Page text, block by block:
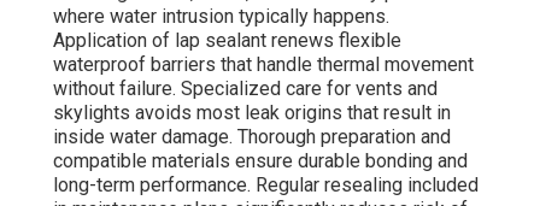
where water intrusion typically happens.
Application of lap sealant renews flexible
waterproof barriers that handle thermal movement
without failure. Specialized care for vents and
skylights avoids most leak origins that result in
inside water damage. Thorough preparation and
compatible materials ensure durable bonding and
long-term performance. Regular resealing included